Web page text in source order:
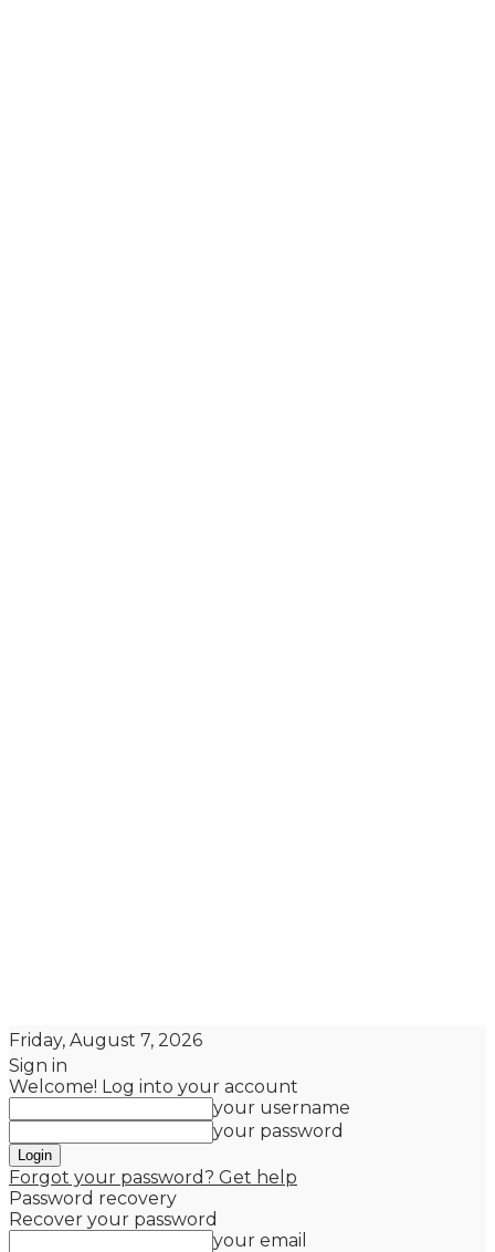
Friday, August 7, 2026
Sign in
Welcome! Log into your account
your username
your password
Forgot your password? Get help
Password recovery
Recover your password
your email